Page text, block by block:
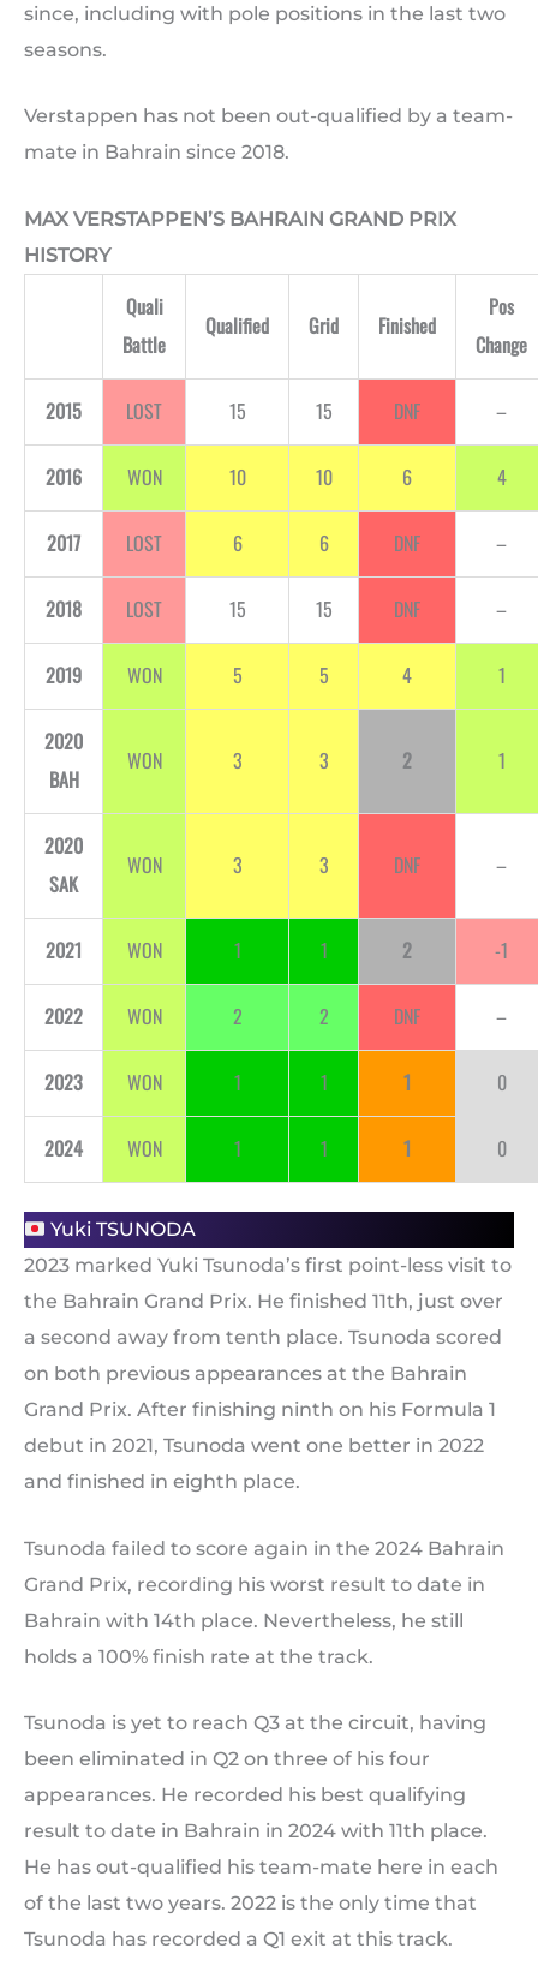
since, including with pole positions in the last two
seasons.
Verstappen has not been out-qualified by a team-
mate in Bahrain since 2018.
MAX VERSTAPPEN’S BAHRAIN GRAND PRIX
HISTORY
Quali
Battle
Qualified Grid Finished
Pos
Change
2015 LOST 15 15 DNF –
2016 WON 10 10 6 4
2017 LOST 6 6 DNF –
2018 LOST 15 15 DNF –
2019 WON 5 5 4 1
2020
BAH
WON 3 3 2 1
2020
SAK
WON 3 3 DNF –
2021 WON 1 1 2 -1
2022 WON 2 2 DNF –
2023 WON 1 1 1 0
2024 WON 1 1 1 0
Yuki TSUNODA
2023 marked Yuki Tsunoda’s first point-less visit to
the Bahrain Grand Prix. He finished 11th, just over
a second away from tenth place. Tsunoda scored
on both previous appearances at the Bahrain
Grand Prix. After finishing ninth on his Formula 1
debut in 2021, Tsunoda went one better in 2022
and finished in eighth place.
Tsunoda failed to score again in the 2024 Bahrain
Grand Prix, recording his worst result to date in
Bahrain with 14th place. Nevertheless, he still
holds a 100% finish rate at the track.
Tsunoda is yet to reach Q3 at the circuit, having
been eliminated in Q2 on three of his four
appearances. He recorded his best qualifying
result to date in Bahrain in 2024 with 11th place.
He has out-qualified his team-mate here in each
of the last two years. 2022 is the only time that
Tsunoda has recorded a Q1 exit at this track.